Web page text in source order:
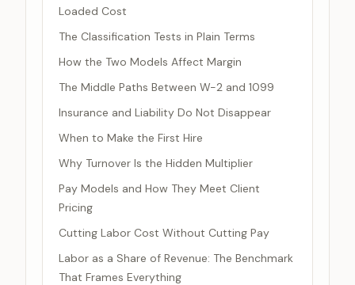
Loaded Cost
The Classification Tests in Plain Terms
How the Two Models Affect Margin
The Middle Paths Between W-2 and 1099
Insurance and Liability Do Not Disappear
When to Make the First Hire
Why Turnover Is the Hidden Multiplier
Pay Models and How They Meet Client
Pricing
Cutting Labor Cost Without Cutting Pay
Labor as a Share of Revenue: The Benchmark
That Frames Everything